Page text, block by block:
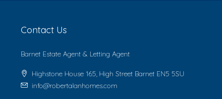
Contact Us
Barnet Estate Agent & Letting Agent
Highstone House 165, High Street Barnet EN5 5SU
info@robertalanhomes.com